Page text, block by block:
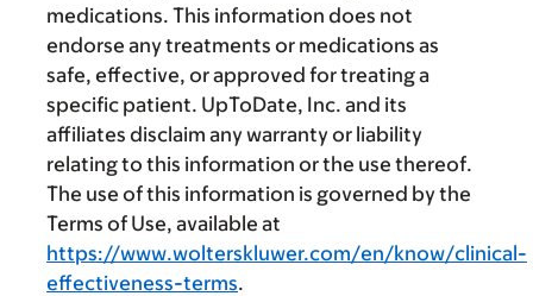
medications. This information does not
endorse any treatments or medications as
safe, effective, or approved for treating a
specific patient. UpToDate, Inc. and its
affiliates disclaim any warranty or liability
relating to this information or the use thereof.
The use of this information is governed by the
Terms of Use, available at
https://www.wolterskluwer.com/en/know/clinical-
effectiveness-terms.